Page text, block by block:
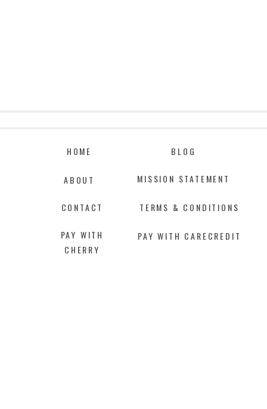
PAY WITH CARECREDIT
PAY WITH
CHERRY
MISSION STATEMENT
TERMS & CONDITIONS
HOME
ABOUT
CONTACT
BLOG